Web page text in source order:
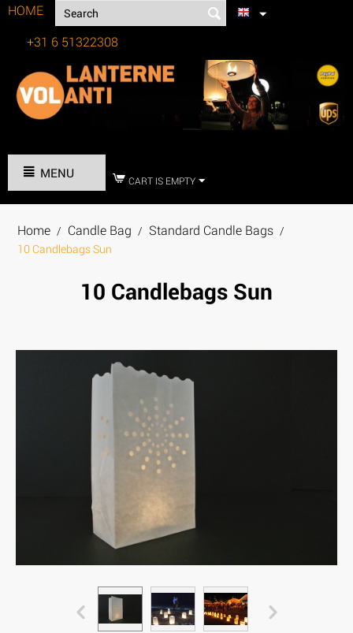
HOME
+31 6 51322308
MENU CART IS EMPTY
Home / Candle Bag / Standard Candle Bags /
10 Candlebags Sun
10 Candlebags Sun